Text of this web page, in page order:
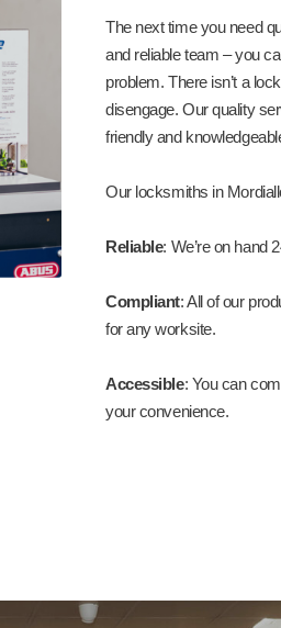
The next time you need
and reliable team – you
problem. There isn’t a
disengage. Our quality
friendly and
Our locksmiths in
Reliable: We’re on hand
Compliant: All of our
for any worksite.
Accessible: You can
your convenience.